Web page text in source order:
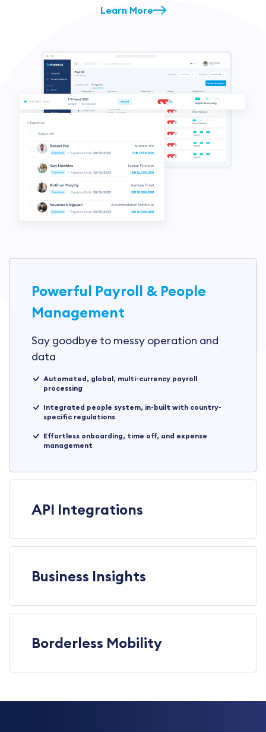
Learn More
Powerful Payroll & People
Management
Say goodbye to messy operation and
data
Automated, global, multi-currency payroll
processing
Integrated people system, in-built with country-
specific regulations
Effortless onboarding, time off, and expense
management
API Integrations
Business Insights
Borderless Mobility